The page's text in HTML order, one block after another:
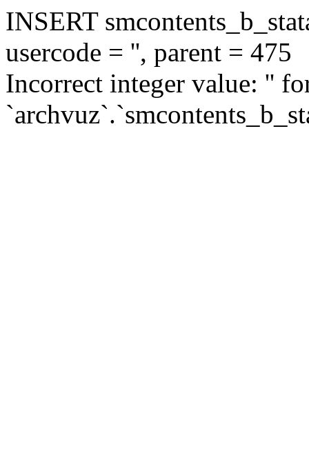
INSERT
usercode = '', parent = 475
Incorrect integer value: ''